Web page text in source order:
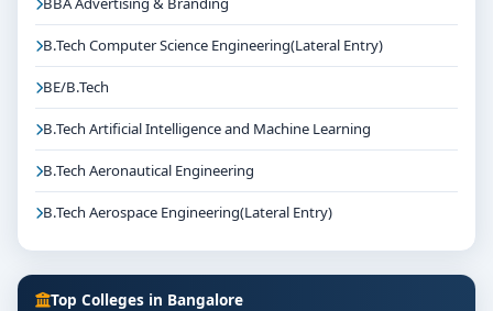
B.Tech Computer Science Engineering(Lateral Entry)
BE/B.Tech
B.Tech Artificial Intelligence and Machine Learning
B.Tech Aeronautical Engineering
B.Tech Aerospace Engineering(Lateral Entry)
Top Colleges in Bangalore